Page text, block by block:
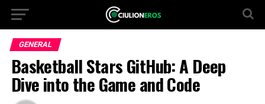
GENERAL
Basketball Stars GitHub: A Deep
Dive into the Game and Code